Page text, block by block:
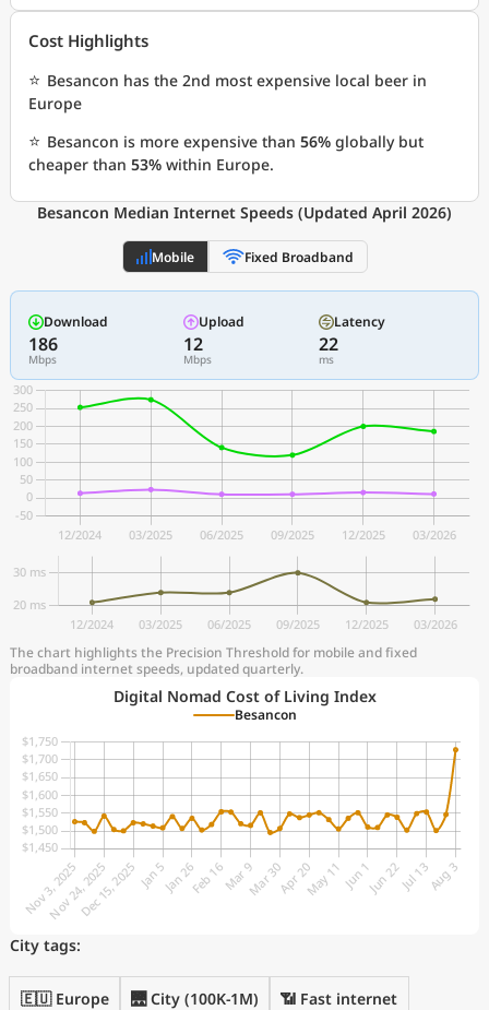
Cost Highlights
⭐ Besancon has the 2nd most expensive local beer in
Europe
⭐ Besancon is more expensive than 56% globally but
cheaper than 53% within Europe.
Besancon Median Internet Speeds (Updated April 2026)
Mobile Fixed Broadband
Download
186
Mbps
Upload
12
Mbps
Latency
22
ms
The chart highlights the Precision Threshold for mobile and fixed
broadband internet speeds, updated quarterly.
Digital Nomad Cost of Living Index
Besancon
City tags:
🇪🇺 Europe 🌉 City (100K-1M) 📶 Fast internet